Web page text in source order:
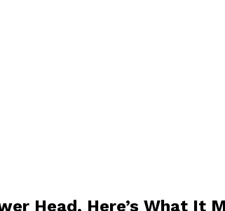
Head, Here’s What It